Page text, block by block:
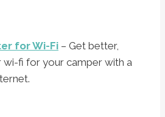
for Wi-Fi – Get better,
wi-fi for your camper with a